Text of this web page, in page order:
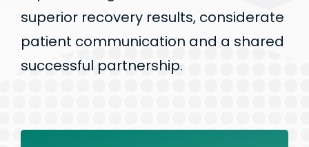
superior recovery results, considerate
patient communication and a shared
successful partnership.